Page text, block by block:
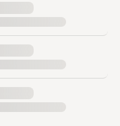
years=2024)